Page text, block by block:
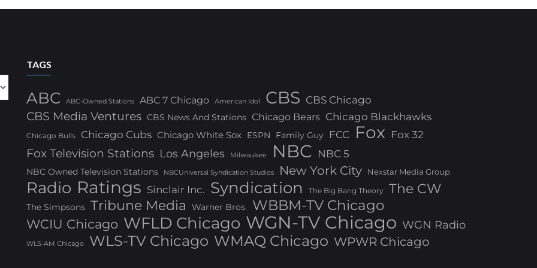
TAGS
ABC ABC-Owned Stations ABC 7 Chicago American Idol CBS CBS Chicago
CBS Media Ventures CBS News And Stations Chicago Bears Chicago Blackhawks
Chicago Bulls Chicago Cubs Chicago White Sox ESPN Family Guy FCC Fox Fox 32
Fox Television Stations Los Angeles Milwaukee NBC NBC 5
NBC Owned Television Stations NBCUniversal Syndication Studios New York City Nexstar Media Group
Radio Ratings Sinclair Inc. Syndication The Big Bang Theory The CW
The Simpsons Tribune Media Warner Bros. WBBM-TV Chicago
WCIU Chicago WFLD Chicago WGN-TV Chicago WGN Radio
WLS-AM Chicago WLS-TV Chicago WMAQ Chicago WPWR Chicago